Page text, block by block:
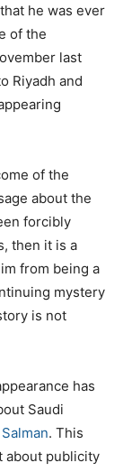
he was ever
of the
last
Riyadh and
of the
about the
forcibly
then it is a
from being a
mystery
is not
has
Saudi
. This
about publicity